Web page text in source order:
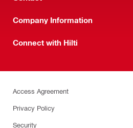
Company Information
Connect with Hilti
Access Agreement
Privacy Policy
Security